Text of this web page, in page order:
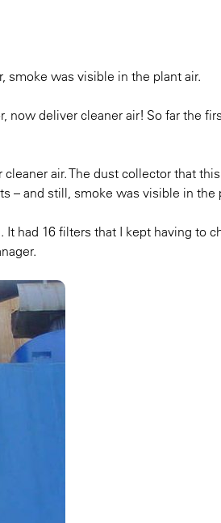
smoke was visible in the plant air.
now deliver cleaner air! So far the
air. The dust collector that
– and still, smoke was visible in the
had 16 filters that I kept having to